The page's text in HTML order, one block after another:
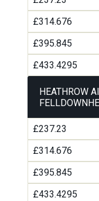
£314.676
£395.845
£433.4295
HEATHROW
£237.23
£314.676
£395.845
£433.4295